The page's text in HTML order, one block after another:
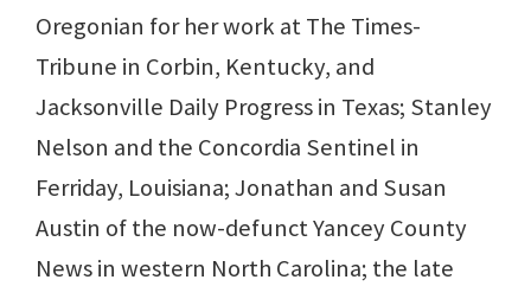
Oregonian for her work at The Times-
Tribune in Corbin, Kentucky, and
Jacksonville Daily Progress in Texas; Stanley
Nelson and the Concordia Sentinel in
Ferriday, Louisiana; Jonathan and Susan
Austin of the now-defunct Yancey County
News in western North Carolina; the late